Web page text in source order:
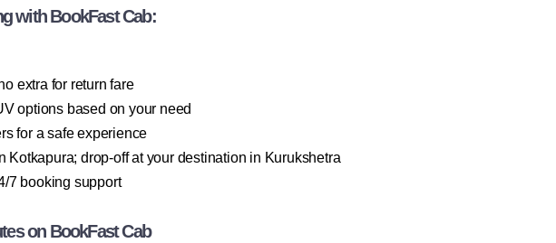
with BookFast Cab:
extra for return fare
options based on your need
for a safe experience
Kotkapura; drop-off at your destination in Kurukshetra
7 booking support
on BookFast Cab